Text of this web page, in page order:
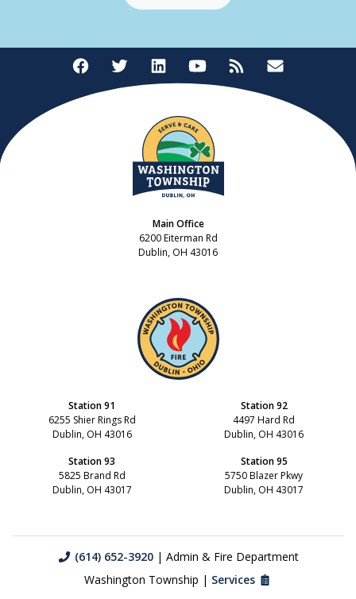
Main Office
6200 Eiterman Rd
Dublin, OH 43016
Station 91
6255 Shier Rings Rd
Dublin, OH 43016
Station 92
4497 Hard Rd
Dublin, OH 43016
Station 93
5825 Brand Rd
Dublin, OH 43017
Station 95
5750 Blazer Pkwy
Dublin, OH 43017
(614) 652-3920| Admin & Fire Department
Washington Township | Services